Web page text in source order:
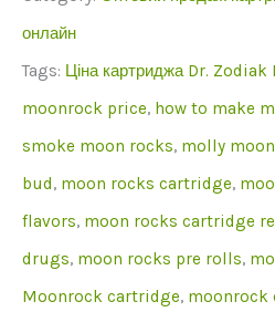
онлайн
Tags: Ціна картриджа Dr.
moonrock price, how to make
smoke moon rocks, molly
bud, moon rocks cartridge,
flavors, moon rocks cartridge
drugs, moon rocks pre rolls,
Moonrock cartridge, moonrock